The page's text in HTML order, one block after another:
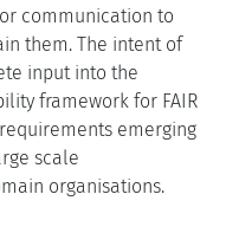
communication to
them. The intent of
input into the
framework for FAIR
emerging
scale
organisations.